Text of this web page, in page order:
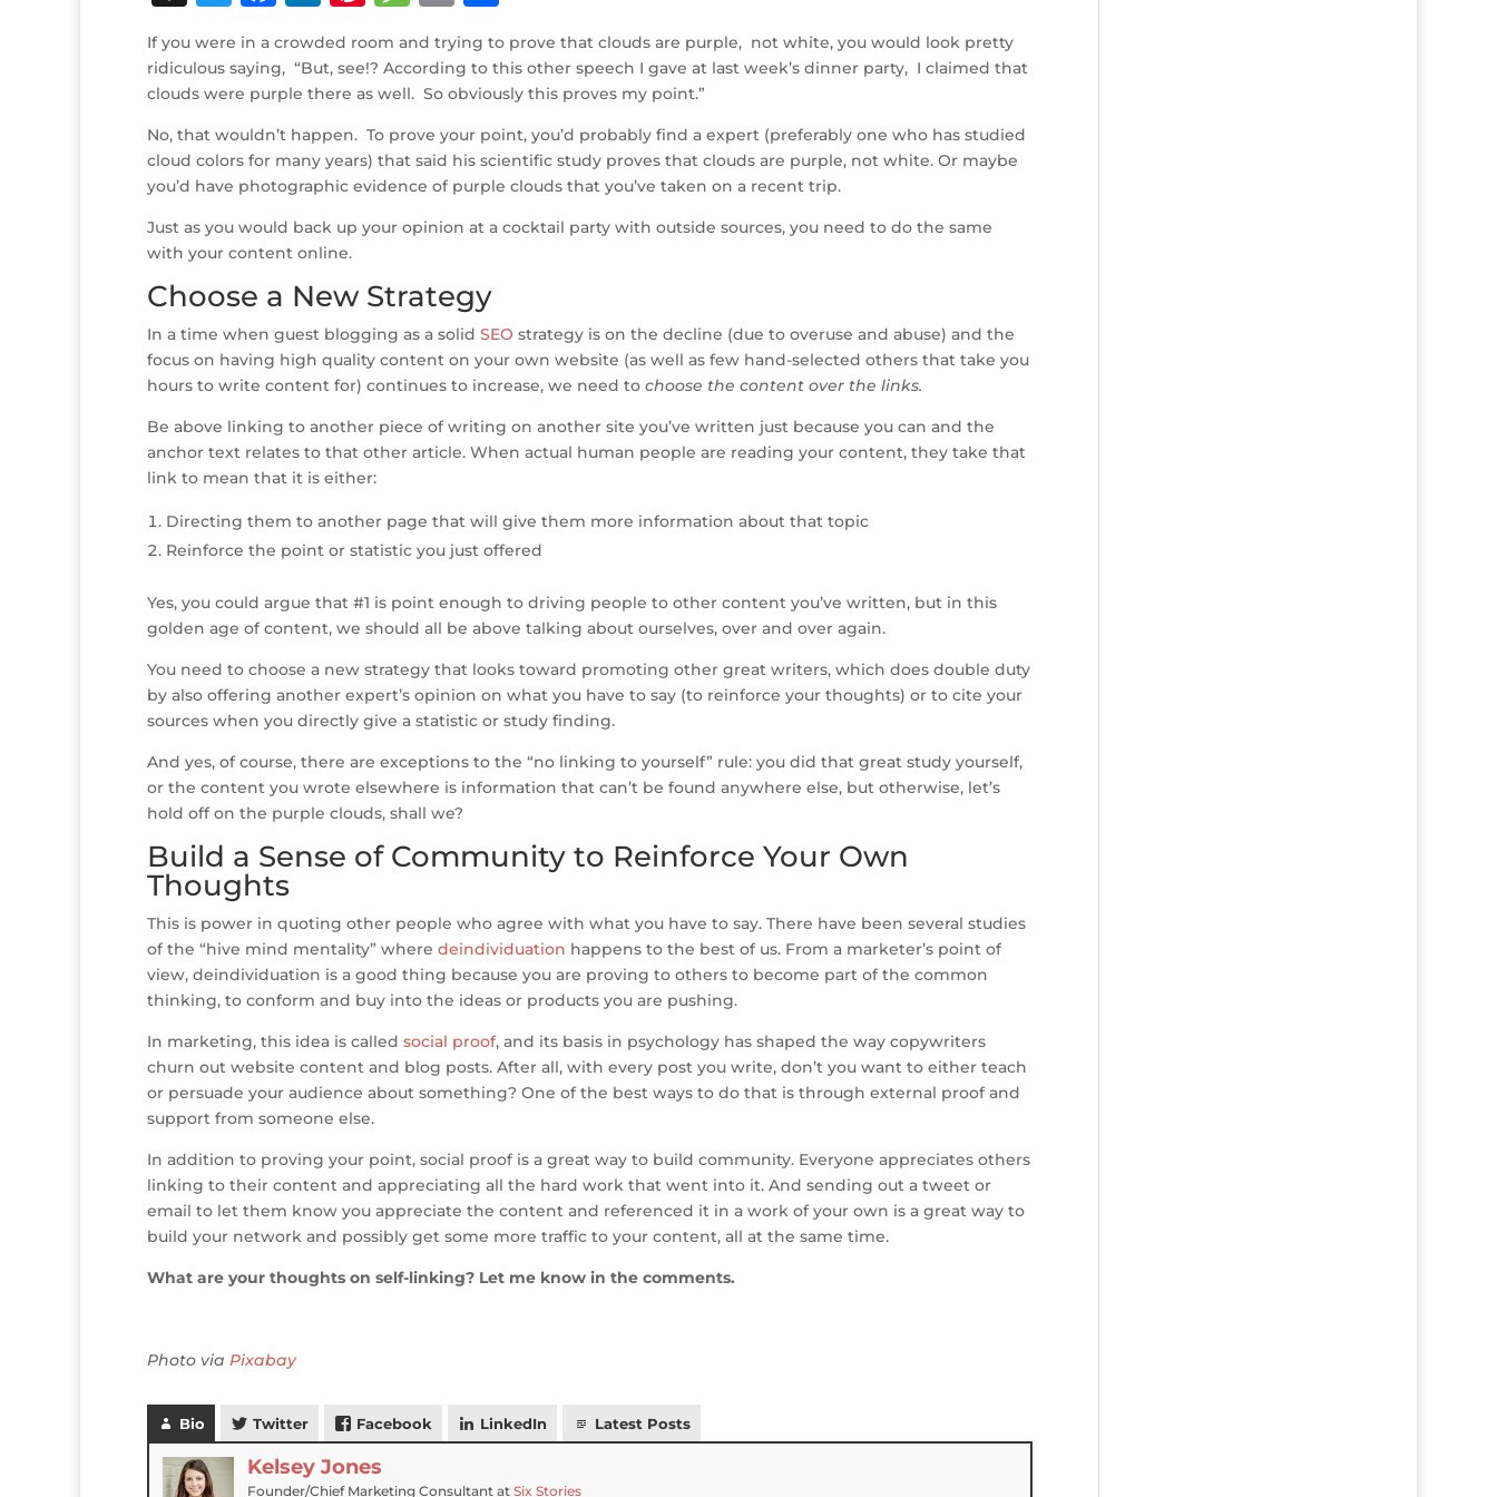
ff
e
r
w
it
te
r
c
e
b
o
o
k
n
k
e
dI
n
te
r
e
st
e
ss
a
g
e
m
ai
l
ar
e
If you were in a crowded room and trying to prove that clouds are purple, not white, you would look pretty
ridiculous saying, “But, see!? According to this other speech I gave at last week’s dinner party, I claimed that
clouds were purple there as well. So obviously this proves my point.”
No, that wouldn’t happen. To prove your point, you’d probably find a expert (preferably one who has studied
cloud colors for many years) that said his scientific study proves that clouds are purple, not white. Or maybe
you’d have photographic evidence of purple clouds that you’ve taken on a recent trip.
Just as you would back up your opinion at a cocktail party with outside sources, you need to do the same
with your content online.
Choose a New Strategy
In a time when guest blogging as a solid SEO strategy is on the decline (due to overuse and abuse) and the
focus on having high quality content on your own website (as well as few hand-selected others that take you
hours to write content for) continues to increase, we need to choose the content over the links.
Be above linking to another piece of writing on another site you’ve written just because you can and the
anchor text relates to that other article. When actual human people are reading your content, they take that
link to mean that it is either:
Directing them to another page that will give them more information about that topic
Reinforce the point or statistic you just offered
Yes, you could argue that #1 is point enough to driving people to other content you’ve written, but in this
golden age of content, we should all be above talking about ourselves, over and over again.
You need to choose a new strategy that looks toward promoting other great writers, which does double duty
by also offering another expert’s opinion on what you have to say (to reinforce your thoughts) or to cite your
sources when you directly give a statistic or study finding.
And yes, of course, there are exceptions to the “no linking to yourself” rule: you did that great study yourself,
or the content you wrote elsewhere is information that can’t be found anywhere else, but otherwise, let’s
hold off on the purple clouds, shall we?
Build a Sense of Community to Reinforce Your Own
Thoughts
This is power in quoting other people who agree with what you have to say. There have been several studies
of the “hive mind mentality” where deindividuation happens to the best of us. From a marketer’s point of
view, deindividuation is a good thing because you are proving to others to become part of the common
thinking, to conform and buy into the ideas or products you are pushing.
In marketing, this idea is called social proof, and its basis in psychology has shaped the way copywriters
churn out website content and blog posts. After all, with every post you write, don’t you want to either teach
or persuade your audience about something? One of the best ways to do that is through external proof and
support from someone else.
In addition to proving your point, social proof is a great way to build community. Everyone appreciates others
linking to their content and appreciating all the hard work that went into it. And sending out a tweet or
email to let them know you appreciate the content and referenced it in a work of your own is a great way to
build your network and possibly get some more traffic to your content, all at the same time.
What are your thoughts on self-linking? Let me know in the comments.
Photo via Pixabay
Bio Twitter Facebook LinkedIn Latest Posts
Kelsey Jones
Founder/Chief Marketing Consultant at Six Stories